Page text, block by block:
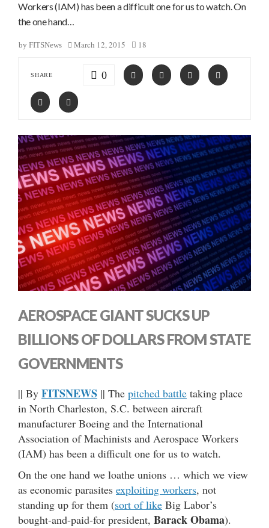
Workers (IAM) has been a difficult one for us to watch. On
the one hand…
by FITSNews March 12, 2015 18
SHARE 0
AEROSPACE GIANT SUCKS UP
BILLIONS OF DOLLARS FROM STATE
GOVERNMENTS
|| By FITSNEWS || The pitched battle taking place
in North Charleston, S.C. between aircraft
manufacturer Boeing and the International
Association of Machinists and Aerospace Workers
(IAM) has been a difficult one for us to watch.
On the one hand we loathe unions … which we view
as economic parasites exploiting workers, not
standing up for them (sort of like Big Labor’s
bought-and-paid-for president, Barack Obama).